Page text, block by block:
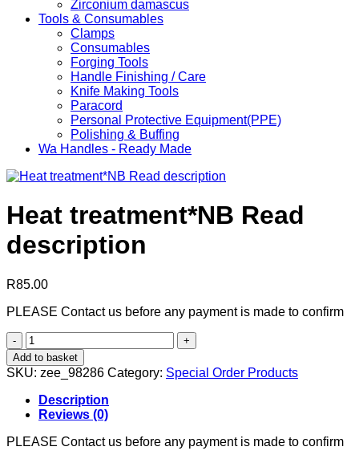
Zirconium damascus
Tools & Consumables
Clamps
Consumables
Forging Tools
Handle Finishing / Care
Knife Making Tools
Paracord
Personal Protective Equipment(PPE)
Polishing & Buffing
Wa Handles - Ready Made
Heat treatment*NB Read
description
R85.00
PLEASE Contact us before any payment is made to confirm
Heat
treatment*NB
Read
description
quantity
Add to basket
SKU: zee_98286 Category: Special Order Products
Description
Reviews (0)
PLEASE Contact us before any payment is made to confirm